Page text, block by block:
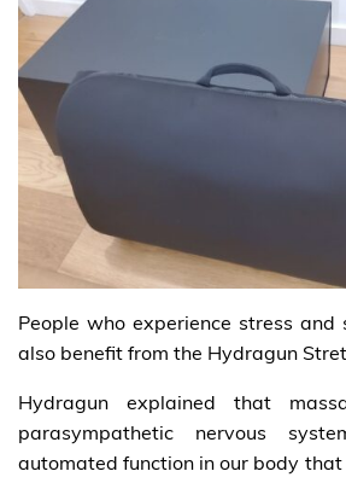
People who experience stress and
also benefit from the Hydragun
Hydragun explained that
parasympathetic nervous
automated function in our body